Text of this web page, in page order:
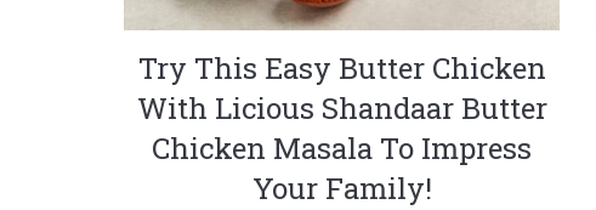
Try This Easy Butter Chicken
With Licious Shandaar Butter
Chicken Masala To Impress
Your Family!